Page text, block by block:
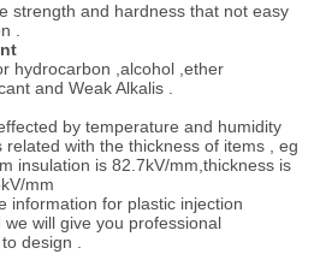
strength and hardness that not easy
.
hydrocarbon ,alcohol ,ether
and Weak Alkalis .
by temperature and humidity
with the thickness of items , eg
insulation is 82.7kV/mm,thickness is
mm
information for plastic injection
will give you professional
design .